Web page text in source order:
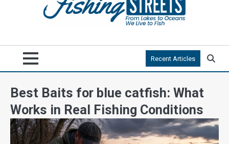
Recent Articles
Best Baits for blue catfish: What
Works in Real Fishing Conditions